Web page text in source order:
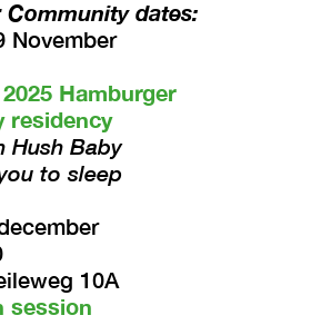
Community dates:
November
Hamburger
residency
Hush Baby
to sleep
10A
session